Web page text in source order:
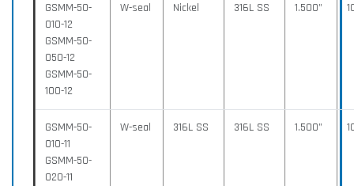
GSMM-50-
010-12
GSMM-50-
050-12
GSMM-50-
100-12
W-seal Nickel 316L SS 1.500”
GSMM-50-
010-11
GSMM-50-
020-11
W-seal 316L SS 316L SS 1.500”